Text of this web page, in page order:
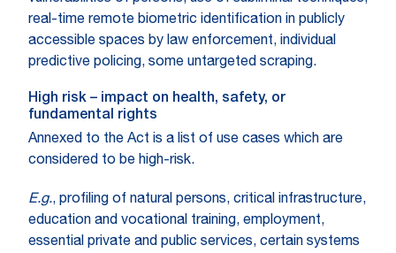
real-time remote biometric identification in publicly
accessible spaces by law enforcement, individual
predictive policing, some untargeted scraping.
High risk – impact on health, safety, or
fundamental rights
Annexed to the Act is a list of use cases which are
considered to be high-risk.
E.g., profiling of natural persons, critical infrastructure,
education and vocational training, employment,
essential private and public services, certain systems